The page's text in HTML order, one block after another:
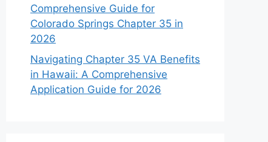
Comprehensive Guide for
Colorado Springs Chapter 35 in
2026
Navigating Chapter 35 VA Benefits
in Hawaii: A Comprehensive
Application Guide for 2026